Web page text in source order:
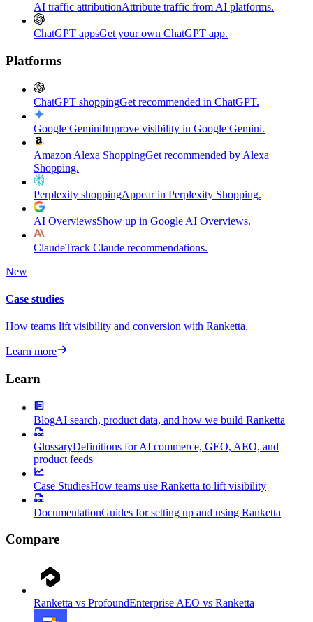
AI traffic attributionAttribute traffic from AI platforms.
ChatGPT appsGet your own ChatGPT app.
Platforms
ChatGPT shoppingGet recommended in ChatGPT.
Google GeminiImprove visibility in Google Gemini.
Amazon Alexa ShoppingGet recommended by Alexa
Shopping.
Perplexity shoppingAppear in Perplexity Shopping.
AI OverviewsShow up in Google AI Overviews.
ClaudeTrack Claude recommendations.
New
Case studies
How teams lift visibility and conversion with Ranketta.
Learn more
Learn
BlogAI search, product data, and how we build Ranketta
GlossaryDefinitions for AI commerce, GEO, AEO, and
product feeds
Case StudiesHow teams use Ranketta to lift visibility
DocumentationGuides for setting up and using Ranketta
Compare
Ranketta vs ProfoundEnterprise AEO vs Ranketta